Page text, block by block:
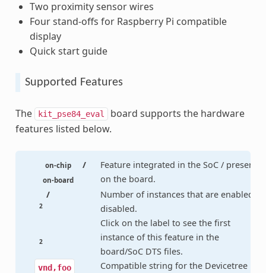
Two proximity sensor wires
Four stand-offs for Raspberry Pi compatible
display
Quick start guide
Supported Features
The kit_pse84_eval
board supports the hardware
features listed below.
on-chip /
on-board
Feature integrated in the SoC / present
on the board.
2
/
2
Number of instances that are enabled /
disabled.
Click on the label to see the first
instance of this feature in the
board/SoC DTS files.
vnd,foo
Compatible string for the Devicetree